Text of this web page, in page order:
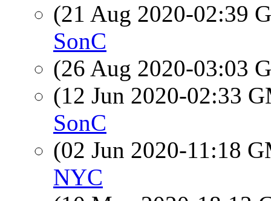
(21 Aug 2020-02:39
SonC
(26 Aug 2020-03:03
(12 Jun 2020-02:33
SonC
(02 Jun 2020-11:18
NYC